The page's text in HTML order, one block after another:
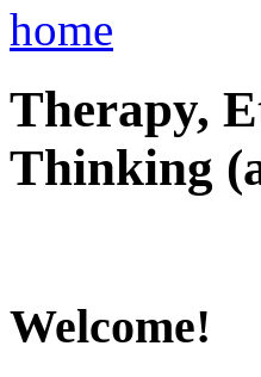
home
Therapy,
Thinking
Welcome!